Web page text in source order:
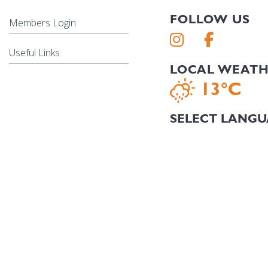
Members Login
Useful Links
FOLLOW US
LOCAL
13°C